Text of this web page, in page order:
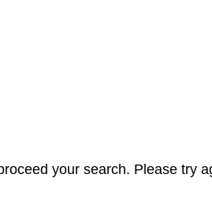
your search. Please try